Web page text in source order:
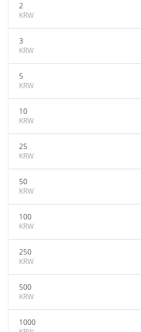
2
KRW
3
KRW
5
KRW
10
KRW
25
KRW
50
KRW
100
KRW
250
KRW
500
KRW
1000